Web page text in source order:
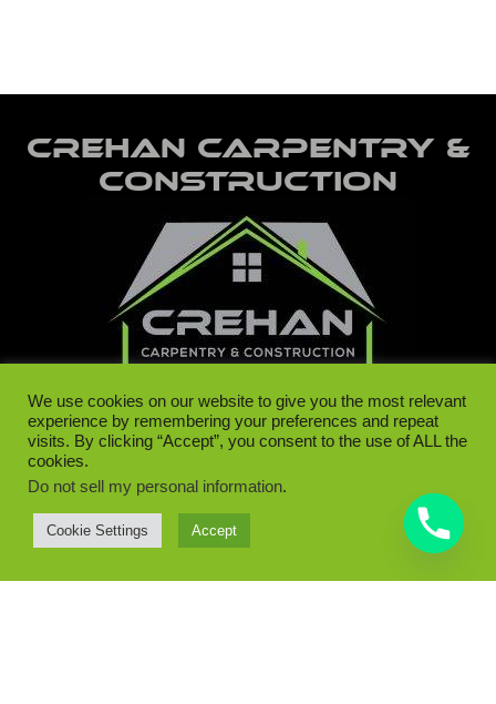
Crehan Carpentry &
Construction
087 122 8128 | 087 062 1486
We use cookies on our website to give you the most relevant
experience by remembering your preferences and repeat
visits. By clicking “Accept”, you consent to the use of ALL the
cookies.
Do not sell my personal information.
Cookie Settings Accept